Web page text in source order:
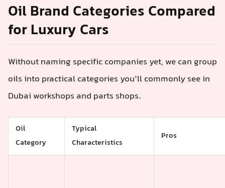
Oil Brand Categories Compared
for Luxury Cars
Without naming specific companies yet, we can group
oils into practical categories you’ll commonly see in
Dubai workshops and parts shops.
Oil
Category
Typical
Characteristics
Pros